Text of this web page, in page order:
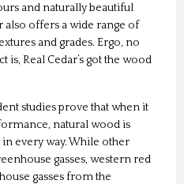
and naturally beautiful
also offers a wide range of
and grades. Ergo, no
Real Cedar’s got the wood
studies prove that when it
natural wood is
every way. While other
gasses, western red
gasses from the